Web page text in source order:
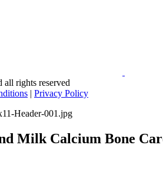
rights reserved
| Privacy Policy
Milk Calcium Bone